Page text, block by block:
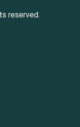
reserved.